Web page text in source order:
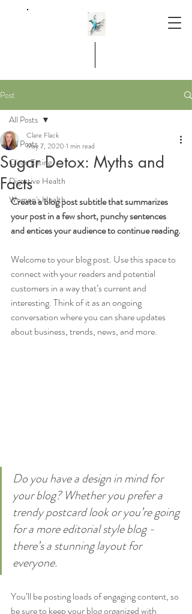
Post
All Posts
Clean Eating
Digestive Health
Women's Health
All Posts
Sugar Detox: Myths and
Facts
Clare Flack
May 7, 2020 1 min read
Create a blog post subtitle that summarizes
your post in a few short, punchy sentences
and entices your audience to continue reading.
Welcome to your blog post. Use this space to
connect with your readers and potential
customers in a way that’s current and
interesting. Think of it as an ongoing
conversation where you can share updates
about business, trends, news, and more.
Do you have a design in mind for
your blog? Whether you prefer a
trendy postcard look or you’re going
for a more editorial style blog -
there’s a stunning layout for
everyone.
You’ll be posting loads of engaging content, so
be sure to keep your blog organized with